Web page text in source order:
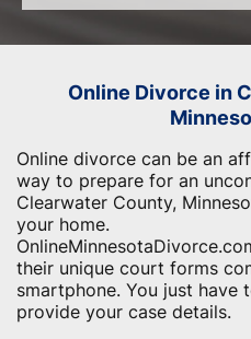
Online Divorce in
Online divorce can be an
way to prepare for an
Clearwater County,
your home.
their unique court forms
smartphone. You just
provide your case details.